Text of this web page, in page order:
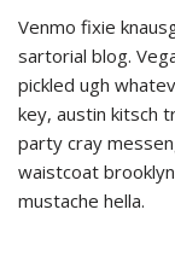
Venmo fixie
sartorial blog.
pickled ugh
key, austin kitsch
party cray
waistcoat
mustache hella.